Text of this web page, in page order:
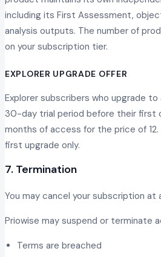
including its First Assessment,
analysis outputs. The number of
on your subscription tier.
EXPLORER UPGRADE OFFER
Explorer subscribers who upgrade
30-day trial period before their first
months of access for the price of
first upgrade only.
7. Termination
You may cancel your subscription at
Priowise may suspend or terminate
Terms are breached